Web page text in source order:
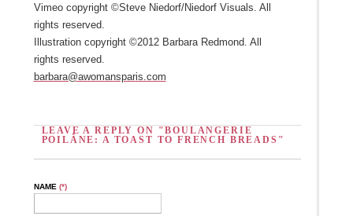
Vimeo copyright ©Steve Niedorf/Niedorf Visuals. All
rights reserved.
Illustration copyright ©2012 Barbara Redmond. All
rights reserved.
barbara@awomansparis.com
LEAVE A REPLY ON "BOULANGERIE
POILÂNE: A TOAST TO FRENCH BREADS"
NAME (*)